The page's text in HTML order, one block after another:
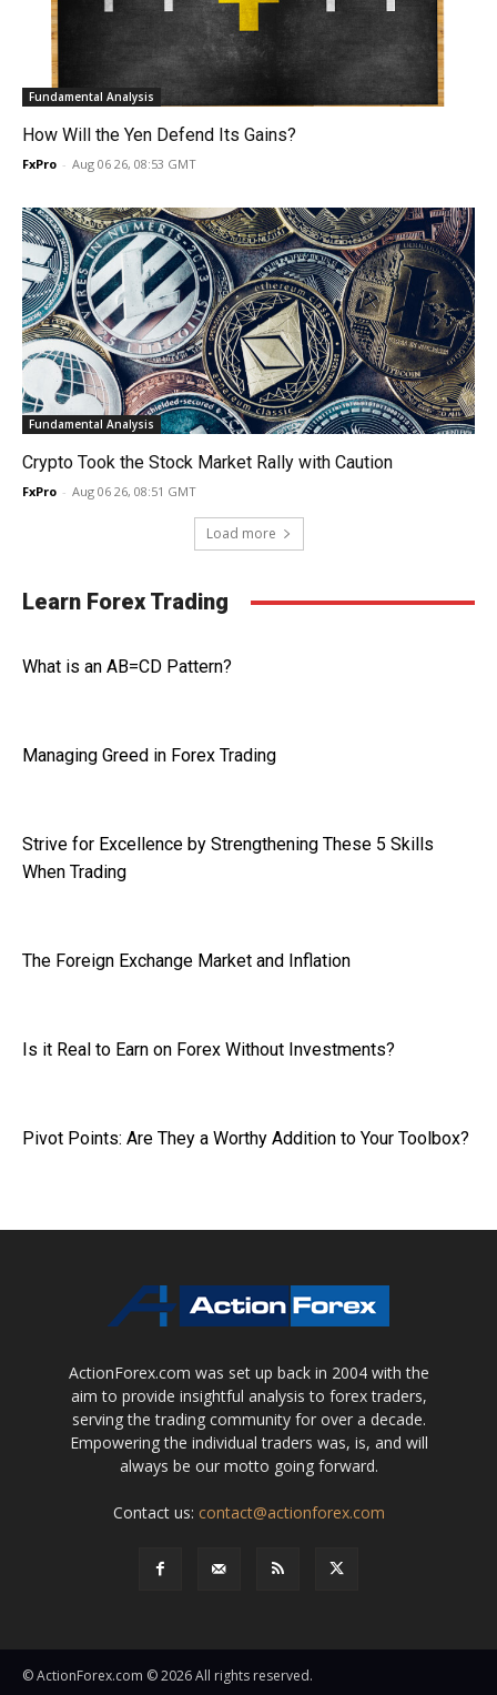
Fundamental Analysis
How Will the Yen Defend Its Gains?
FxPro - Aug 06 26, 08:53 GMT
Fundamental Analysis
Crypto Took the Stock Market Rally with Caution
FxPro - Aug 06 26, 08:51 GMT
Load more
Learn Forex Trading
What is an AB=CD Pattern?
Managing Greed in Forex Trading
Strive for Excellence by Strengthening These 5 Skills
When Trading
The Foreign Exchange Market and Inflation
Is it Real to Earn on Forex Without Investments?
Pivot Points: Are They a Worthy Addition to Your Toolbox?
ActionForex.com was set up back in 2004 with the
aim to provide insightful analysis to forex traders,
serving the trading community for over a decade.
Empowering the individual traders was, is, and will
always be our motto going forward.
Contact us: contact@actionforex.com
© ActionForex.com © 2026 All rights reserved.